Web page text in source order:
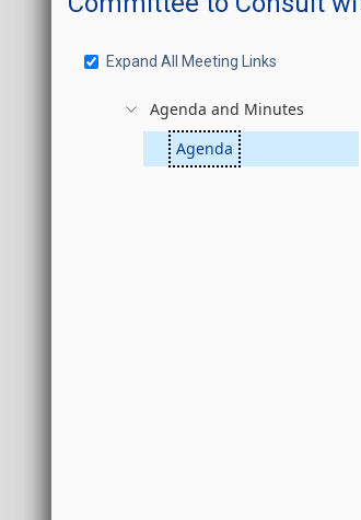
Expand All Meeting Links
Agenda and Minutes
Agenda